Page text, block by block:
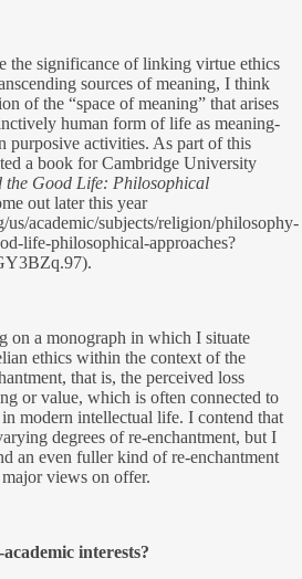
the significance of linking virtue ethics
sources of meaning, I think
of the “space of meaning” that arises
human form of life as meaning-
purposive activities. As part of this
a book for Cambridge University
the Good Life: Philosophical
out later this year
academic/subjects/religion/philosophy-
life-philosophical-approaches?
on a monograph in which I situate
ethics within the context of the
that is, the perceived loss
or value, which is often connected to
modern intellectual life. I contend that
degrees of re-enchantment, but I
an even fuller kind of re-enchantment
views on offer.
interests?